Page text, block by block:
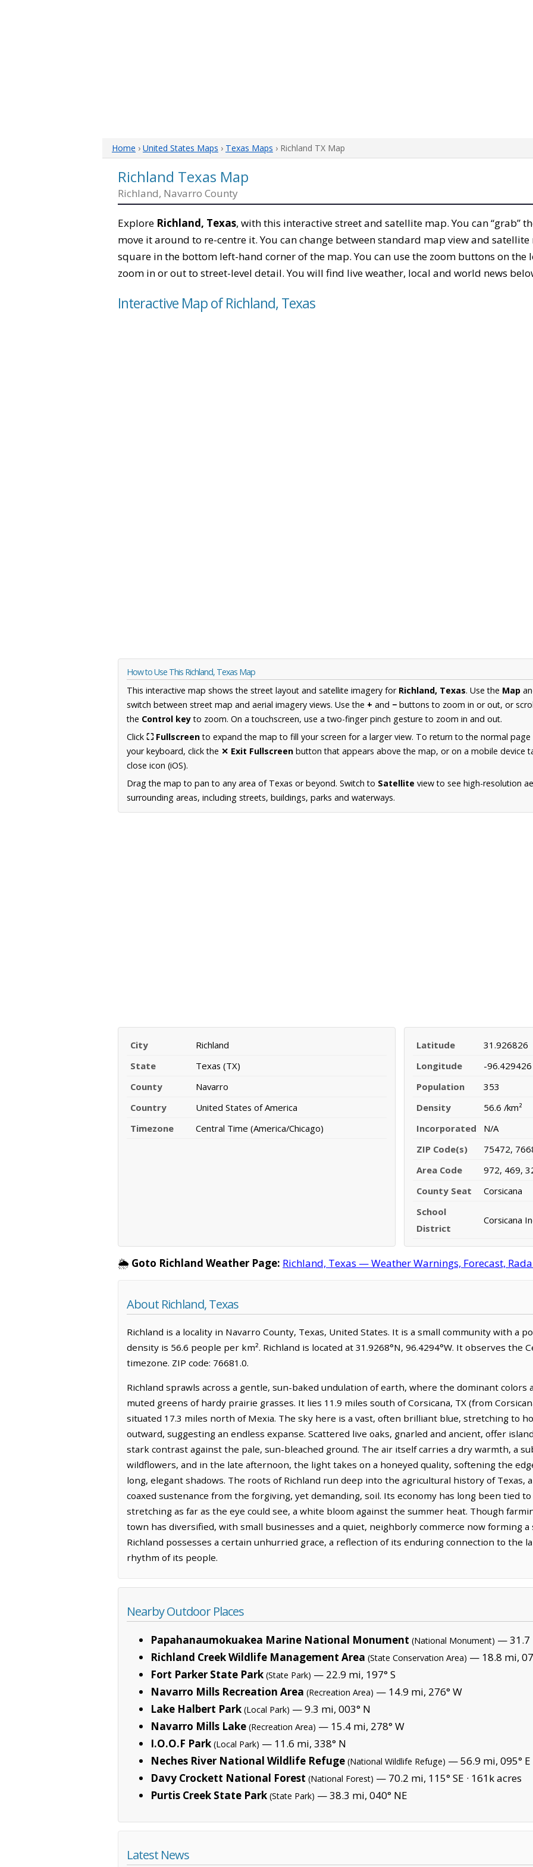
Home › United States Maps › Texas Maps › Richland TX Map
Richland Texas Map
Richland, Navarro County
Explore Richland, Texas, with this interactive street and satellite map. You can “grab”
move it around to re-centre it. You can change between standard map view and
square in the bottom left-hand corner of the map. You can use the zoom buttons on
zoom in or out to street-level detail. You will find live weather, local and world news
Interactive Map of Richland, Texas
How to Use This Richland, Texas Map
This interactive map shows the street layout and satellite imagery for Richland, Texas. Use the Map
switch between street map and aerial imagery views. Use the + and − buttons to zoom in or out, or
the Control keyto zoom. On a touchscreen, use a two-finger pinch gesture to zoom in and out.
Click ⛶ Fullscreento expand the map to fill your screen for a larger view. To return to the normal
your keyboard, click the ✕ Exit Fullscreen button that appears above the map, or on a mobile device
close icon (iOS).
Drag the map to pan to any area of Texas or beyond. Switch to Satellite view to see high-resolution
surrounding areas, including streets, buildings, parks and waterways.
City
Richland
State
Texas (TX)
County
Navarro
Country
United States of America
Timezone
Central Time (America/Chicago)
Latitude
31.926826
Longitude
-96.429426
Population
353
Density
56.6 /km²
Incorporated
N/A
ZIP Code(s)
75472,
Area Code
972, 469,
County Seat
Corsicana
School
District
Corsicana
🌦️ Goto Richland Weather Page: Richland, Texas — Weather Warnings, Forecast,
About Richland, Texas
Richland is a locality in Navarro County, Texas, United States. It is a small community with a
density is 56.6 people per km². Richland is located at 31.9268°N, 96.4294°W. It observes the
timezone. ZIP code: 76681.0.
Richland sprawls across a gentle, sun-baked undulation of earth, where the dominant colors
muted greens of hardy prairie grasses. It lies 11.9 miles south of Corsicana, TX (from
situated 17.3 miles north of Mexia. The sky here is a vast, often brilliant blue, stretching to
outward, suggesting an endless expanse. Scattered live oaks, gnarled and ancient, offer
stark contrast against the pale, sun-bleached ground. The air itself carries a dry warmth, a
wildflowers, and in the late afternoon, the light takes on a honeyed quality, softening the
long, elegant shadows. The roots of Richland run deep into the agricultural history of Texas,
coaxed sustenance from the forgiving, yet demanding, soil. Its economy has long been tied
stretching as far as the eye could see, a white bloom against the summer heat. Though
town has diversified, with small businesses and a quiet, neighborly commerce now forming
Richland possesses a certain unhurried grace, a reflection of its enduring connection to the
rhythm of its people.
Nearby Outdoor Places
Papahanaumokuakea Marine National Monument (National Monument) — 31.7
Richland Creek Wildlife Management Area (State Conservation Area) — 18.8 mi,
Fort Parker State Park (State Park) — 22.9 mi, 197° S
Navarro Mills Recreation Area (Recreation Area) — 14.9 mi, 276° W
Lake Halbert Park (Local Park) — 9.3 mi, 003° N
Navarro Mills Lake (Recreation Area) — 15.4 mi, 278° W
I.O.O.F Park (Local Park) — 11.6 mi, 338° N
Neches River National Wildlife Refuge (National Wildlife Refuge) — 56.9 mi, 095° E
Davy Crockett National Forest (National Forest) — 70.2 mi, 115° SE · 161k acres
Purtis Creek State Park (State Park) — 38.3 mi, 040° NE
Latest News